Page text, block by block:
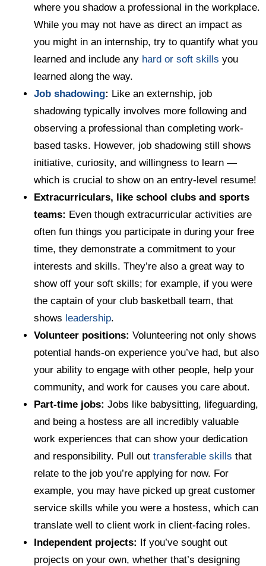
where you shadow a professional in the workplace.
While you may not have as direct an impact as
you might in an internship, try to quantify what you
learned and include any hard or soft skills you
learned along the way.
Job shadowing: Like an externship, job
shadowing typically involves more following and
observing a professional than completing work-
based tasks. However, job shadowing still shows
initiative, curiosity, and willingness to learn —
which is crucial to show on an entry-level resume!
Extracurriculars, like school clubs and sports
teams: Even though extracurricular activities are
often fun things you participate in during your free
time, they demonstrate a commitment to your
interests and skills. They’re also a great way to
show off your soft skills; for example, if you were
the captain of your club basketball team, that
shows leadership.
Volunteer positions:Volunteering not only shows
potential hands-on experience you’ve had, but also
your ability to engage with other people, help your
community, and work for causes you care about.
Part-time jobs:Jobs like babysitting, lifeguarding,
and being a hostess are all incredibly valuable
work experiences that can show your dedication
and responsibility. Pull outtransferable skills that
relate to the job you’re applying for now. For
example, you may have picked up great customer
service skills while you were a hostess, which can
translate well to client work in client-facing roles.
Independent projects: If you’ve sought out
projects on your own, whether that’s designing